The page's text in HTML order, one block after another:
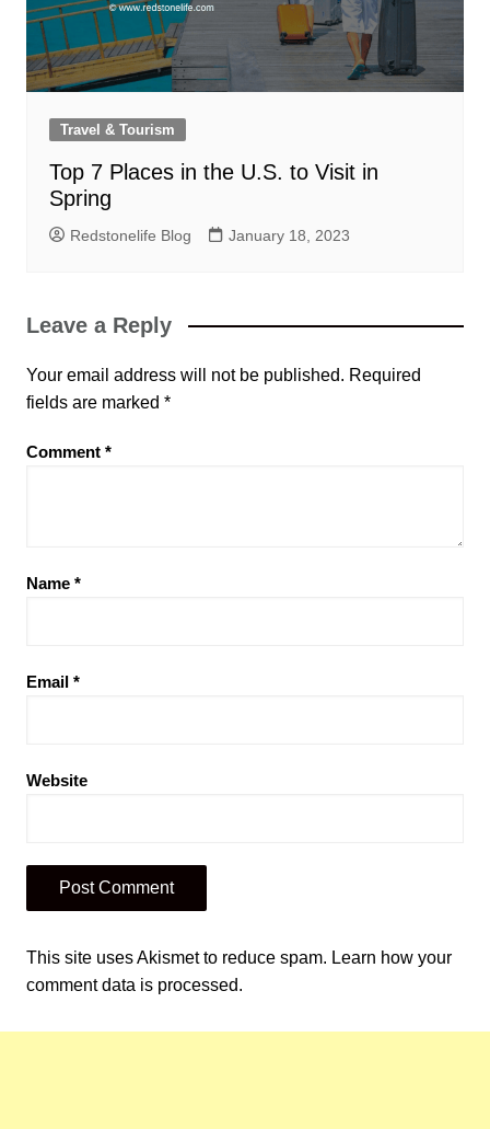
Travel & Tourism
Top 7 Places in the U.S. to Visit in
Spring
Redstonelife Blog January 18, 2023
Leave a Reply
Your email address will not be published. Required
fields are marked *
Comment *
Name *
Email *
Website
This site uses Akismet to reduce spam. Learn how your
comment data is processed.